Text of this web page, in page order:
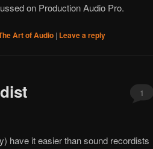
on Production Audio Pro.
Art of Audio | Leave a reply
1
have it easier than sound recordists